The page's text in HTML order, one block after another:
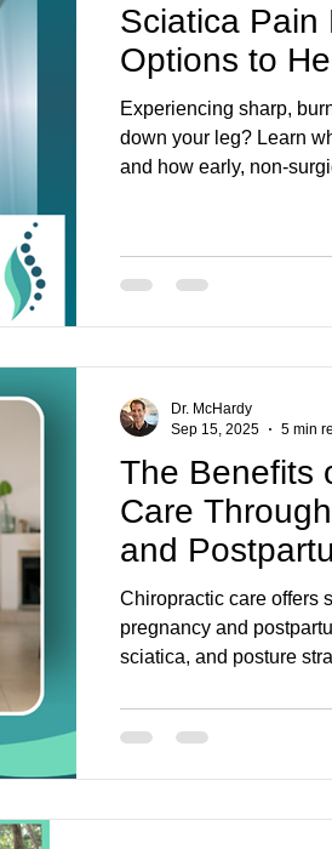
Sciatica Pain
Options to
Experiencing sharp,
down your leg? Learn
and how early, non-
again. Located in
personalised treatment.
The Benefits
Care
and
Chiropractic care offers
pregnancy and
sciatica, and posture
approach combines
and chiropody to
Dr. McHardy
Sep 15, 2025
5 min